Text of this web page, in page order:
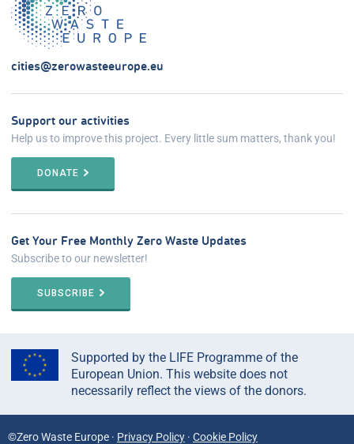
cities@zerowasteeurope.eu
Support our activities
Help us to improve this project. Every little sum matters, thank you!
DONATE
Get Your Free Monthly Zero Waste Updates
Subscribe to our newsletter!
SUBSCRIBE
Supported by the LIFE Programme of the
European Union. This website does not
necessarily reflect the views of the donors.
©Zero Waste Europe · Privacy Policy · Cookie Policy